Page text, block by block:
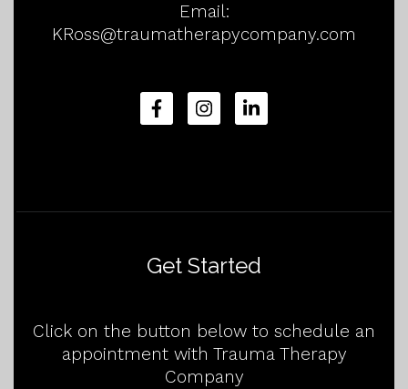
Email:
KRoss@traumatherapycompany.com
Get Started
Click on the button below to schedule an
appointment with Trauma Therapy
Company